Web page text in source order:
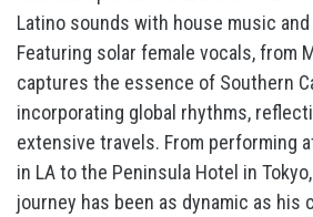
Latino sounds with house music
Featuring solar female vocals, from
captures the essence of Southern
incorporating global rhythms,
extensive travels. From performing
in LA to the Peninsula Hotel in Tokyo,
journey has been as dynamic as his